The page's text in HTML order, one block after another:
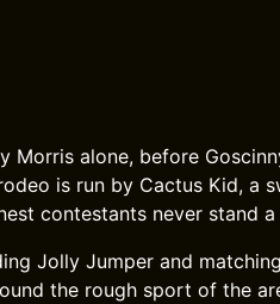
Morris alone, before
is run by Cactus Kid, a
contestants never stand a
Jolly Jumper and
the rough sport of the